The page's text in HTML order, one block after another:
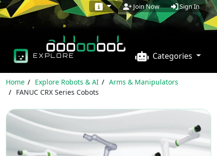
Join Now Sign In
EXPLORE Categories
Home Explore Robots & AI
Arms & Manipulators
FANUC CRX Series Cobots